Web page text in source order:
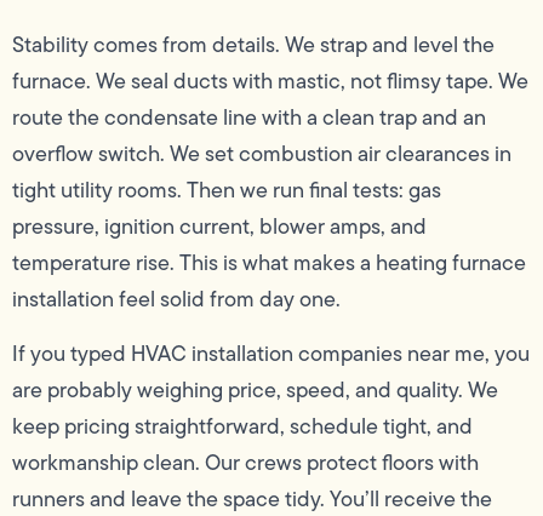
Stability comes from details. We strap and level the
furnace. We seal ducts with mastic, not flimsy tape. We
route the condensate line with a clean trap and an
overflow switch. We set combustion air clearances in
tight utility rooms. Then we run final tests: gas
pressure, ignition current, blower amps, and
temperature rise. This is what makes a heating furnace
installation feel solid from day one.
If you typed HVAC installation companies near me, you
are probably weighing price, speed, and quality. We
keep pricing straightforward, schedule tight, and
workmanship clean. Our crews protect floors with
runners and leave the space tidy. You’ll receive the